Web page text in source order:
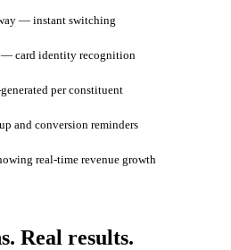
— instant switching
— card identity recognition
per constituent
and conversion reminders
real-time revenue growth
Real results.